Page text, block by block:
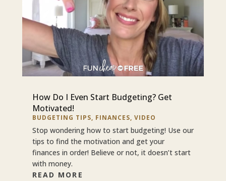
How Do I Even Start Budgeting? Get
Motivated!
BUDGETING TIPS, FINANCES, VIDEO
Stop wondering how to start budgeting! Use our
tips to find the motivation and get your
finances in order! Believe or not, it doesn’t start
with money.
READ MORE